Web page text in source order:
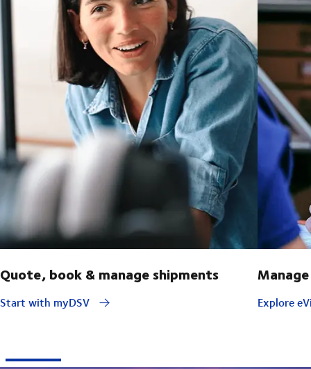
Quote, book & manage shipments
Start with myDSV Explore